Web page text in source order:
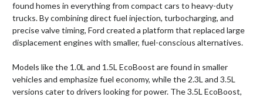
found homes in everything from compact cars to heavy-duty
trucks. By combining direct fuel injection, turbocharging, and
precise valve timing, Ford created a platform that replaced large
displacement engines with smaller, fuel-conscious alternatives.
Models like the 1.0L and 1.5L EcoBoost are found in smaller
vehicles and emphasize fuel economy, while the 2.3L and 3.5L
versions cater to drivers looking for power. The 3.5L EcoBoost,